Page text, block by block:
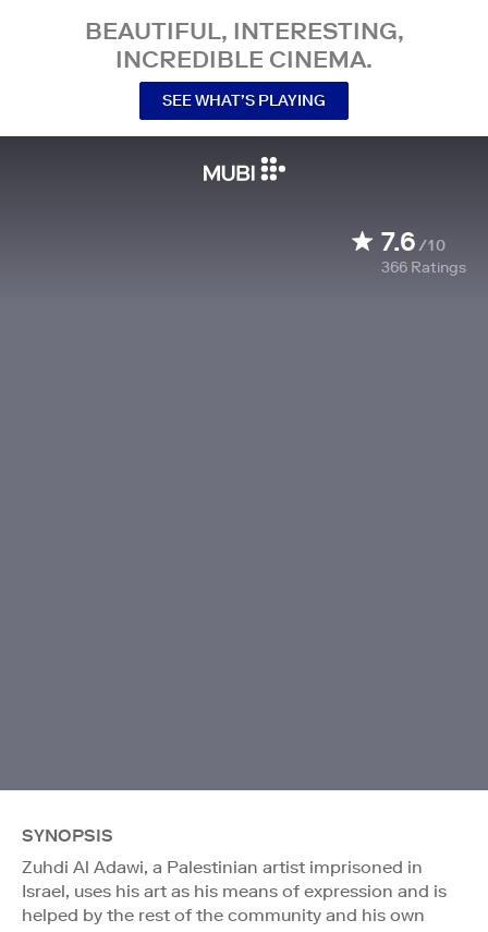
BEAUTIFUL, INTERESTING,
INCREDIBLE CINEMA.
SEE WHAT’S PLAYING
7.6/10
366 Ratings
SYNOPSIS
Zuhdi Al Adawi, a Palestinian artist imprisoned in
Israel, uses his art as his means of expression and is
helped by the rest of the community and his own